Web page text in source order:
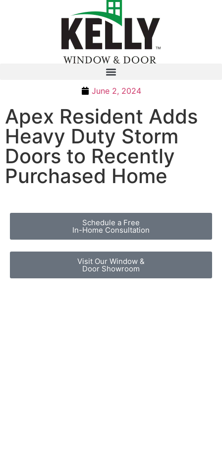
June 2, 2024
Apex Resident Adds
Heavy Duty Storm
Doors to Recently
Purchased Home
Schedule a Free
In-Home Consultation
Visit Our Window &
Door Showroom